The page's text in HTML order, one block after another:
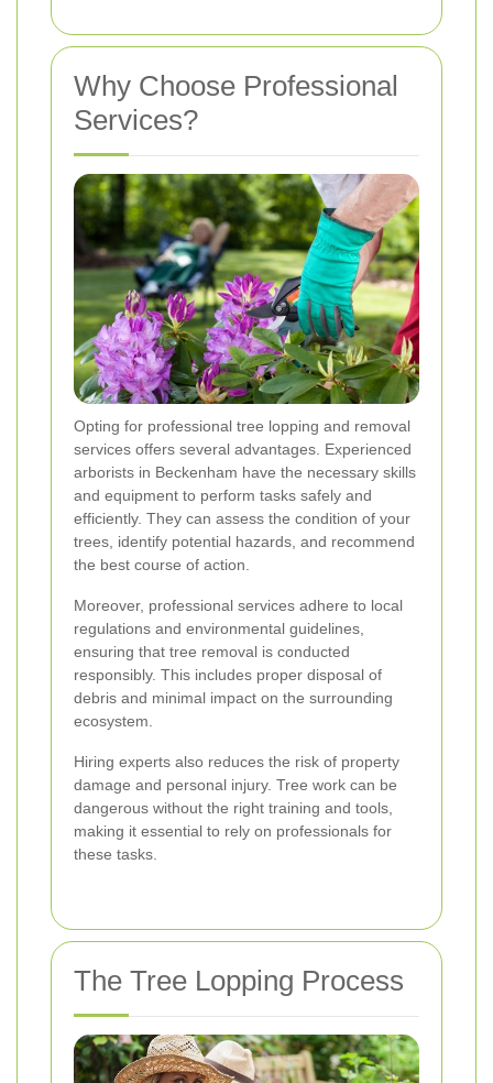
Why Choose Professional
Services?
Opting for professional tree lopping and removal
services offers several advantages. Experienced
arborists in Beckenham have the necessary skills
and equipment to perform tasks safely and
efficiently. They can assess the condition of your
trees, identify potential hazards, and recommend
the best course of action.
Moreover, professional services adhere to local
regulations and environmental guidelines,
ensuring that tree removal is conducted
responsibly. This includes proper disposal of
debris and minimal impact on the surrounding
ecosystem.
Hiring experts also reduces the risk of property
damage and personal injury. Tree work can be
dangerous without the right training and tools,
making it essential to rely on professionals for
these tasks.
The Tree Lopping Process